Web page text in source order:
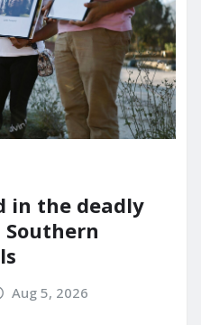
in the deadly
Southern
Aug 5, 2026